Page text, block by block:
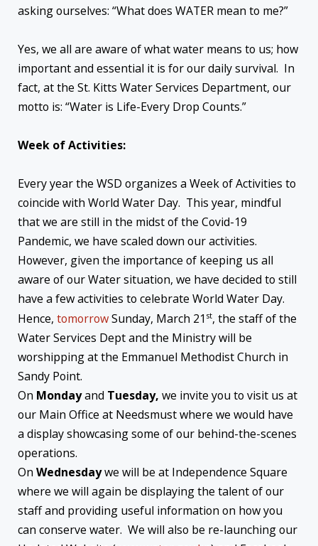
asking ourselves: “What does WATER mean to me?”
Yes, we all are aware of what water means to us; how
important and essential it is for our daily survival. In
fact, at the St. Kitts Water Services Department, our
motto is: “Water is Life-Every Drop Counts.”
Week of Activities:
Every year the WSD organizes a Week of Activities to
coincide with World Water Day. This year, mindful
that we are still in the midst of the Covid-19
Pandemic, we have scaled down our activities.
However, given the importance of keeping us all
aware of our Water situation, we have decided to still
have a few activities to celebrate World Water Day.
Hence, tomorrowSunday, March 21 st, the staff of the
Water Services Dept and the Ministry will be
worshipping at the Emmanuel Methodist Church in
Sandy Point.
On Mondayand Tuesday, we invite you to visit us at
our Main Office at Needsmust where we would have
a display showcasing some of our behind-the-scenes
operations.
On Wednesdaywe will be at Independence Square
where we will again be displaying the talent of our
staff and providing useful information on how you
can conserve water. We will also be re-launching our